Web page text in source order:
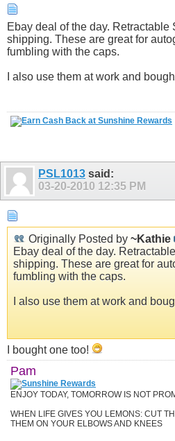
Ebay deal of the day.
shipping. These are great for
fumbling with the caps.
I also use them at work and
PSL1013 said:
03-20-2010 12:35 PM
Originally Posted by ~Kathie
Ebay deal of the day.
shipping. These are great for
fumbling with the caps.
I also use them at work and
I bought one too!
Pam
ENJOY TODAY, TOMORROW IS NOT
WHEN LIFE GIVES YOU LEMONS: CUT
THEM ON YOUR ELBOWS AND KNEES